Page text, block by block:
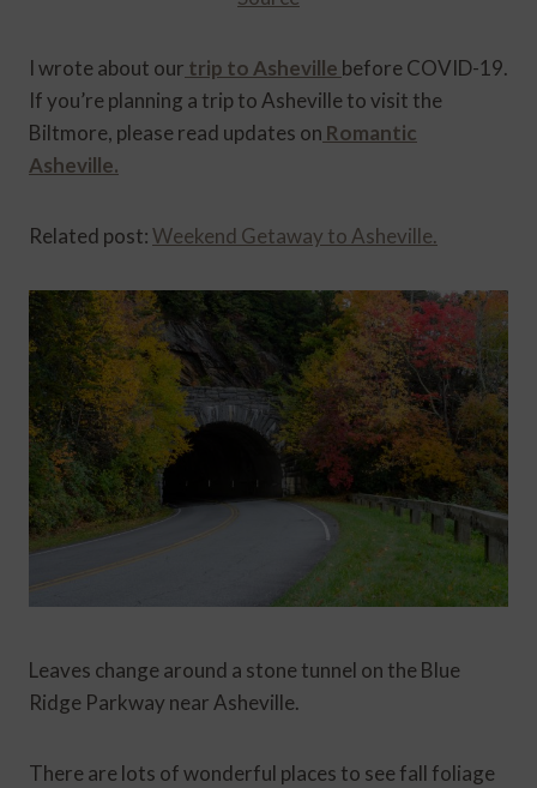
I wrote about our trip to Asheville before COVID-19.
If you’re planning a trip to Asheville to visit the
Biltmore, please read updates on Romantic
Asheville.
Related post:Weekend Getaway to Asheville.
Leaves change around a stone tunnel on the Blue
Ridge Parkway near Asheville.
There are lots of wonderful places to see fall foliage